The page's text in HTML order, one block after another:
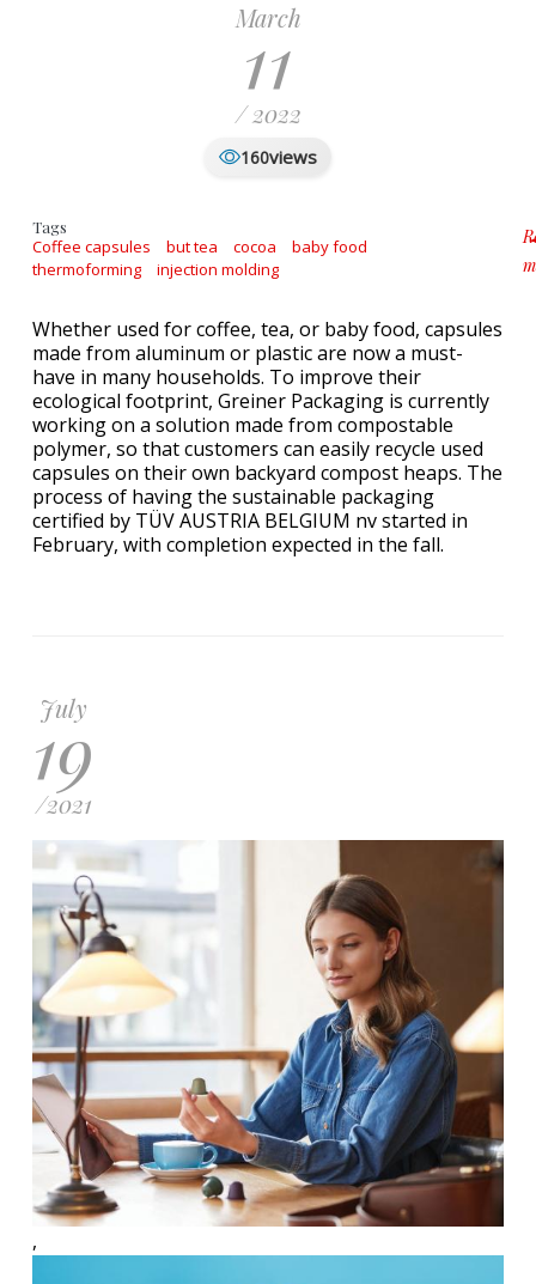
March
11
/ 2022
160views
Tags
Coffee capsules but tea cocoa
baby food
thermoforming
injection molding
Whether used for coffee, tea, or baby food, capsules
made from aluminum or plastic are now a must-
have in many households. To improve their
ecological footprint, Greiner Packaging is currently
working on a solution made from compostable
polymer, so that customers can easily recycle used
capsules on their own backyard compost heaps. The
process of having the sustainable packaging
certified by TÜV AUSTRIA BELGIUM nv started in
February, with completion expected in the fall.
July
19
/2021
,